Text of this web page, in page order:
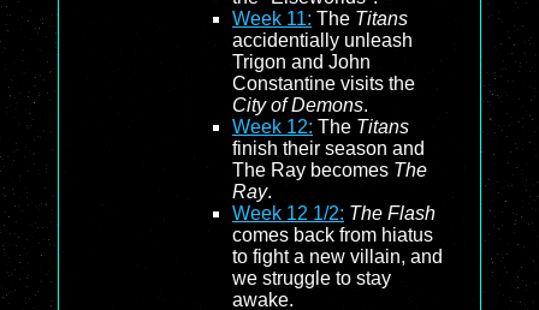
Week 11: The Titans
accidentially unleash
Trigon and John
Constantine visits the
City of Demons.
Week 12: The Titans
finish their season and
The Ray becomes The
Ray.
Week 12 1/2: The Flash
comes back from hiatus
to fight a new villain, and
we struggle to stay
awake.